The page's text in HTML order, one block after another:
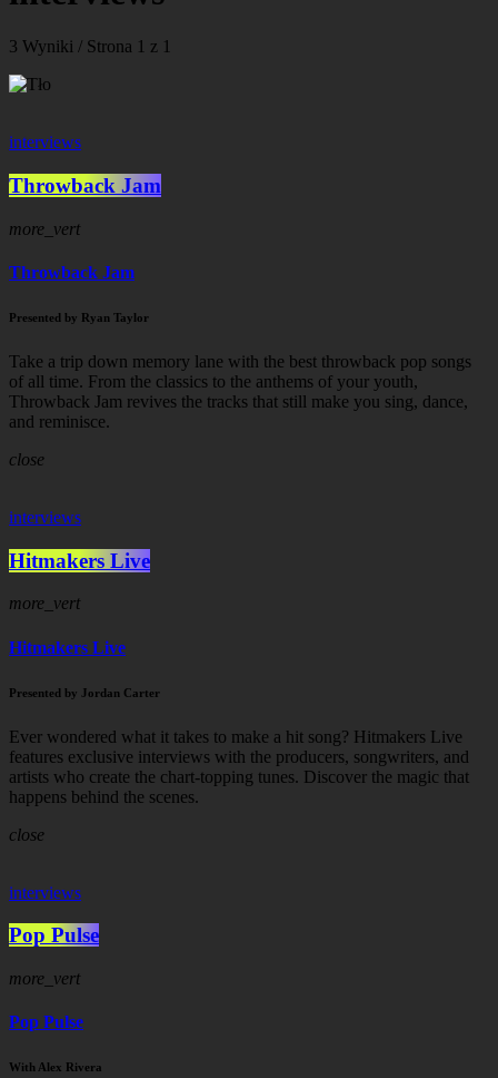
3 Wyniki / Strona 1 z 1
interviews
Throwback Jam
more_vert
Throwback Jam
Presented by Ryan Taylor
Take a trip down memory lane with the best throwback pop songs
of all time. From the classics to the anthems of your youth,
Throwback Jam revives the tracks that still make you sing, dance,
and reminisce.
close
interviews
Hitmakers Live
more_vert
Hitmakers Live
Presented by Jordan Carter
Ever wondered what it takes to make a hit song? Hitmakers Live
features exclusive interviews with the producers, songwriters, and
artists who create the chart-topping tunes. Discover the magic that
happens behind the scenes.
close
interviews
Pop Pulse
more_vert
Pop Pulse
With Alex Rivera